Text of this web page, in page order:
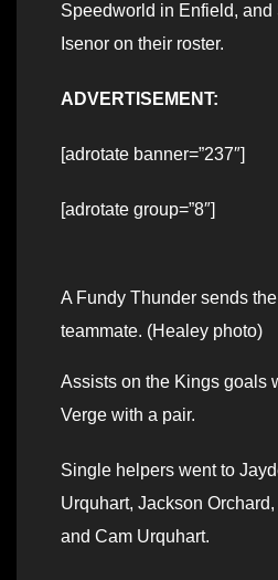
Speedworld in Enfield, and
Isenor on their roster.
ADVERTISEMENT:
[adrotate banner=”237″]
[adrotate group=”8″]
A Fundy Thunder sends
teammate. (Healey photo)
Assists on the Kings goals
Verge with a pair.
Single helpers went to
Urquhart, Jackson
and Cam Urquhart.